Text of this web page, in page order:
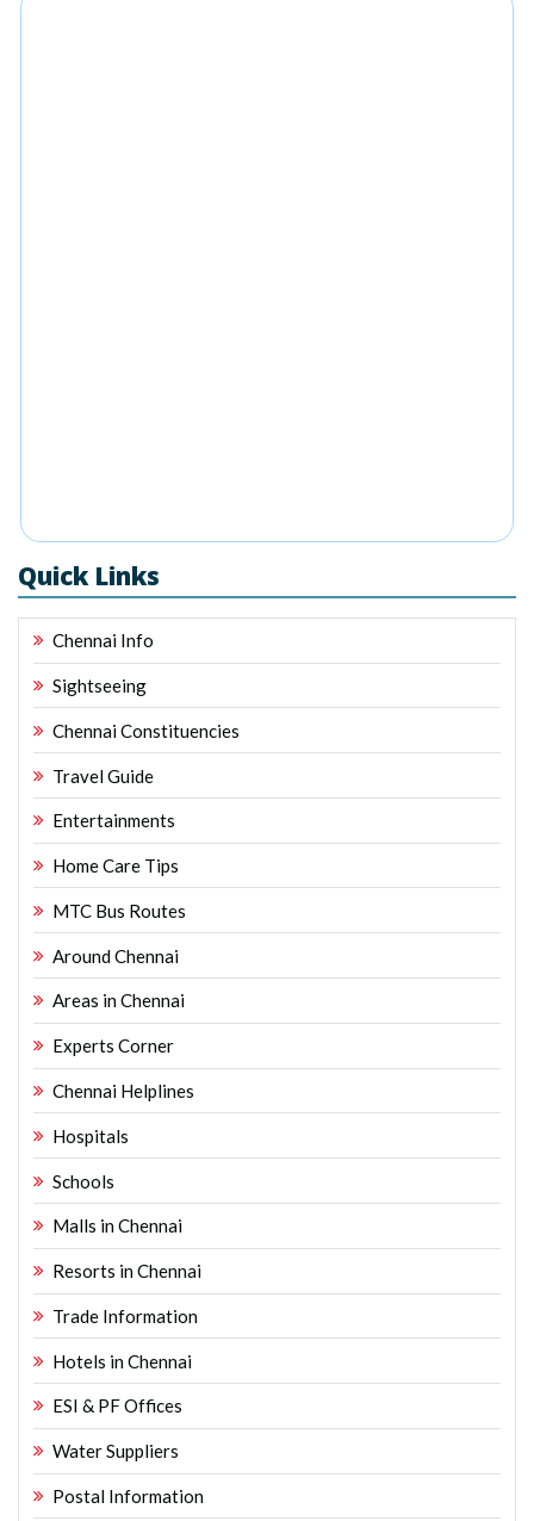
Quick Links
Chennai Info
Sightseeing
Chennai Constituencies
Travel Guide
Entertainments
Home Care Tips
MTC Bus Routes
Around Chennai
Areas in Chennai
Experts Corner
Chennai Helplines
Hospitals
Schools
Malls in Chennai
Resorts in Chennai
Trade Information
Hotels in Chennai
ESI & PF Offices
Water Suppliers
Postal Information